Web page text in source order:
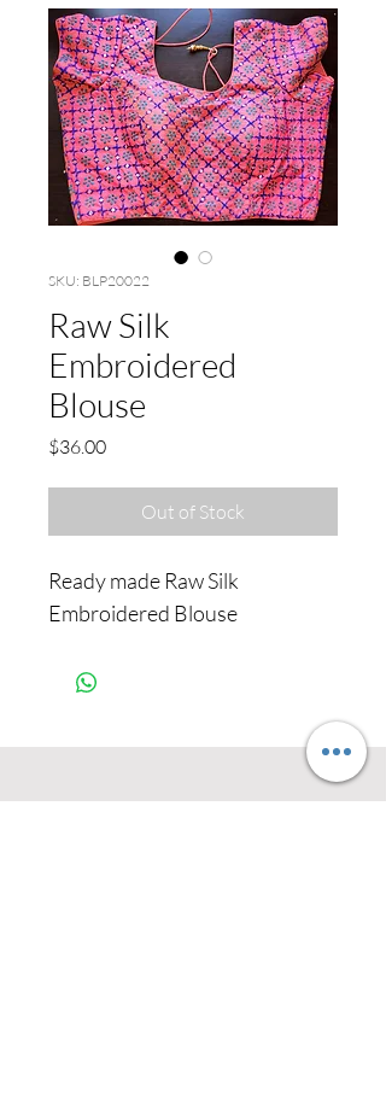
SKU: BLP20022
Raw Silk
Embroidered
Blouse
$36.00Price
Out of Stock
Ready made Raw Silk
Embroidered Blouse